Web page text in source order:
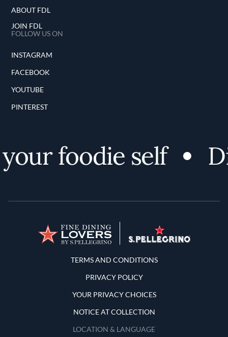
ABOUT FDL
JOIN FDL
FOLLOW US ON
INSTAGRAM
FACEBOOK
YOUTUBE
PINTEREST
foodie self
Terms and Conditions
TERMS AND CONDITIONS
PRIVACY POLICY
YOUR PRIVACY CHOICES
NOTICE AT COLLECTION
LOCATION & LANGUAGE